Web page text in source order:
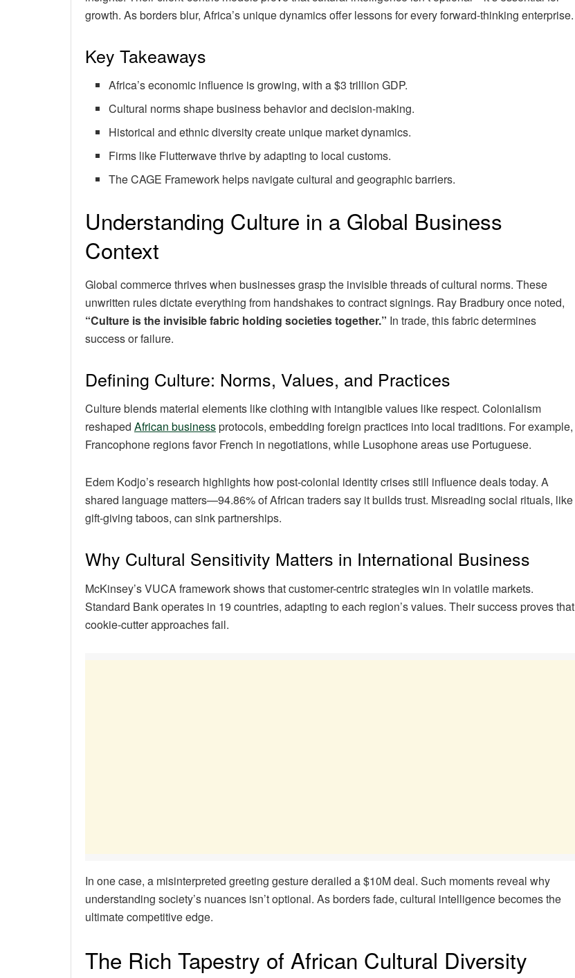
growth. As borders blur, Africa’s unique dynamics offer lessons for every forward-thinking enterprise.
Key Takeaways
Africa’s economic influence is growing, with a $3 trillion GDP.
Cultural norms shape business behavior and decision-making.
Historical and ethnic diversity create unique market dynamics.
Firms like Flutterwave thrive by adapting to local customs.
The CAGE Framework helps navigate cultural and geographic barriers.
Understanding Culture in a Global Business
Context
Global commerce thrives when businesses grasp the invisible threads of cultural norms. These
unwritten rules dictate everything from handshakes to contract signings. Ray Bradbury once noted,
“Culture is the invisible fabric holding societies together.” In trade, this fabric determines
success or failure.
Defining Culture: Norms, Values, and Practices
Culture blends material elements like clothing with intangible values like respect. Colonialism
reshaped African businessprotocols, embedding foreign practices into local traditions. For example,
Francophone regions favor French in negotiations, while Lusophone areas use Portuguese.
Edem Kodjo’s research highlights how post-colonial identity crises still influence deals today. A
shared language matters—94.86% of African traders say it builds trust. Misreading social rituals, like
gift-giving taboos, can sink partnerships.
Why Cultural Sensitivity Matters in International Business
McKinsey’s VUCA framework shows that customer-centric strategies win in volatile markets.
Standard Bank operates in 19 countries, adapting to each region’s values. Their success proves that
cookie-cutter approaches fail.
In one case, a misinterpreted greeting gesture derailed a $10M deal. Such moments reveal why
understanding society’s nuances isn’t optional. As borders fade, cultural intelligence becomes the
ultimate competitive edge.
The Rich Tapestry of African Cultural Diversity